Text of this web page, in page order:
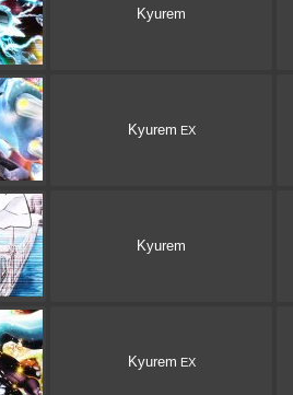
Kyurem
Kyurem EX
Kyurem
Kyurem EX